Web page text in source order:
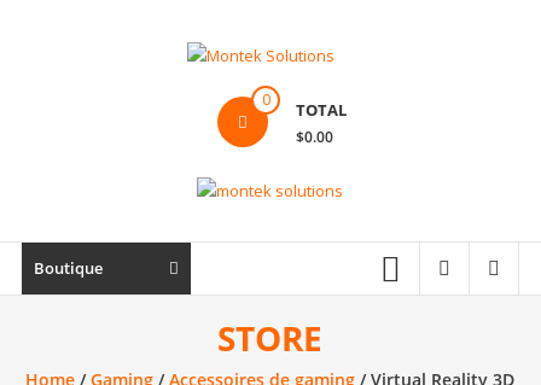
Ordinateur,
0 TOTAL
$0.00
Boutique
STORE
Home /Gaming /Accessoires de gaming / Virtual Reality 3D